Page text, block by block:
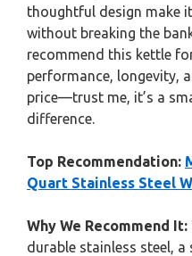
thoughtful design make
without breaking the
recommend this kettle
performance, longevity,
price—trust me, it’s a
difference.
Top Recommendation:
Quart Stainless Steel
Why We Recommend It:
durable stainless steel,